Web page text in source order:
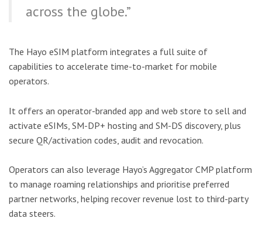
across the globe.”
The Hayo eSIM platform integrates a full suite of
capabilities to accelerate time-to-market for mobile
operators.
It offers an operator-branded app and web store to sell and
activate eSIMs, SM-DP+ hosting and SM-DS discovery, plus
secure QR/activation codes, audit and revocation.
Operators can also leverage Hayo’s Aggregator CMP platform
to manage roaming relationships and prioritise preferred
partner networks, helping recover revenue lost to third-party
data steers.